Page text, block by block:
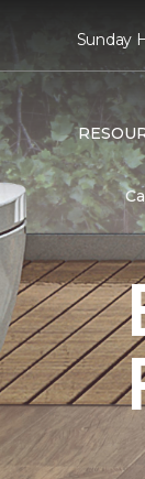
Sunday